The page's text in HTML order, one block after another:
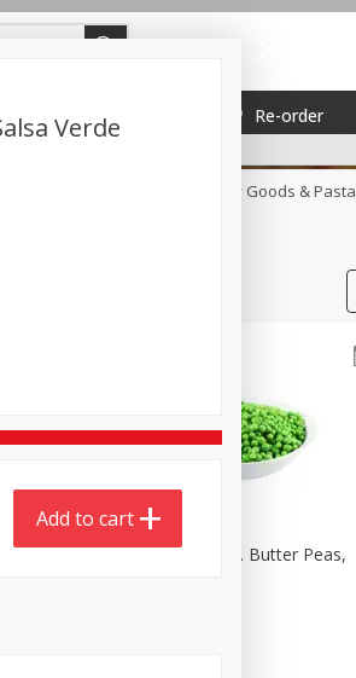
Re-order
Dry Goods & Pasta
Eyed
3-B Produce Co. Butter Peas,
Verde
Add to cart